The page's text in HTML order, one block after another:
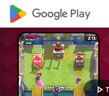
google_logo Play
play_arrow